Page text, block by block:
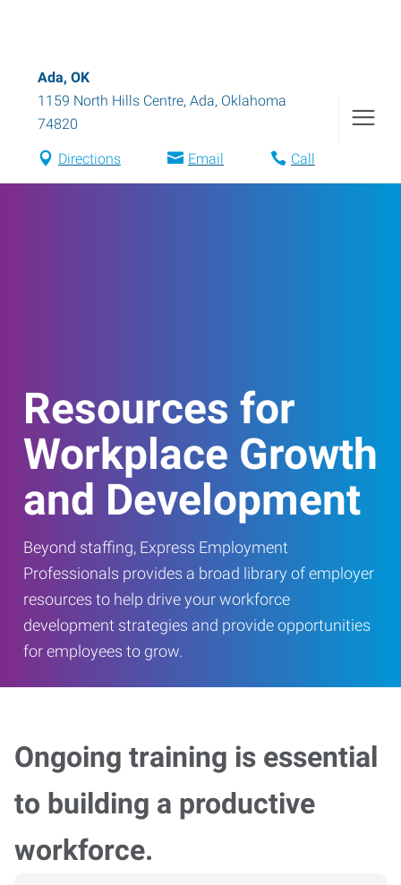
Ada, OK
1159 North Hills Centre, Ada, Oklahoma
74820
Directions Email Call
Resources for
Workplace Growth
and Development
Beyond staffing, Express Employment
Professionals provides a broad library of employer
resources to help drive your workforce
development strategies and provide opportunities
for employees to grow.
Ongoing training is essential
to building a productive
workforce.